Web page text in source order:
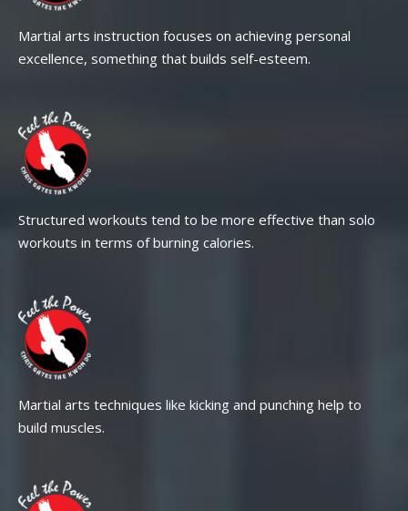
Martial arts instruction focuses on achieving personal
excellence, something that builds self-esteem.
Structured workouts tend to be more effective than solo
workouts in terms of burning calories.
Martial arts techniques like kicking and punching help to
build muscles.